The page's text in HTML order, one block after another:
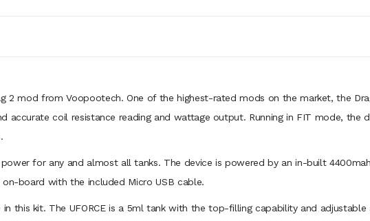
2 mod from Voopootech. One of the highest-rated mods on the market, the
accurate coil resistance reading and wattage output. Running in FIT mode, the
for any and almost all tanks. The device is powered by an in-built
board with the included Micro USB cable.
in this kit. The UFORCE is a 5ml tank with the top-filling capability and